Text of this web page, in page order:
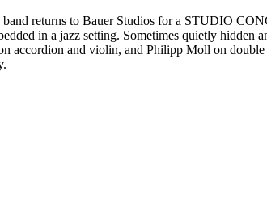
returns to Bauer Studios for a STUDIO
in a jazz setting. Sometimes quietly hidden
and violin, and Philipp Moll on double